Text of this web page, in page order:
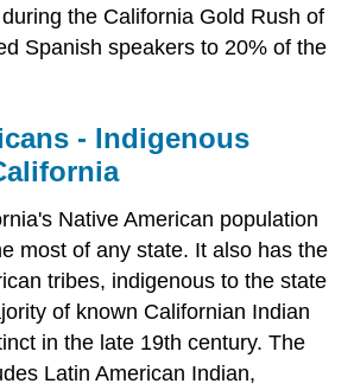
the California Gold Rush of
Spanish speakers to 20% of the
- Indigenous
Native American population
most of any state. It also has the
tribes, indigenous to the state
of known Californian Indian
in the late 19th century. The
Latin American Indian,